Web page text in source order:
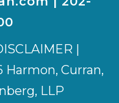
Harmon, Curran,
LLP